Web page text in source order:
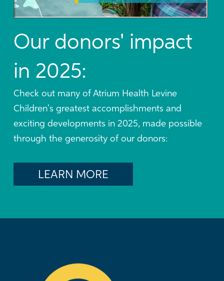
Our donors' impact
in 2025:
Check out many of Atrium Health Levine
Children's greatest accomplishments and
exciting developments in 2025, made possible
through the generosity of our donors:
LEARN MORE